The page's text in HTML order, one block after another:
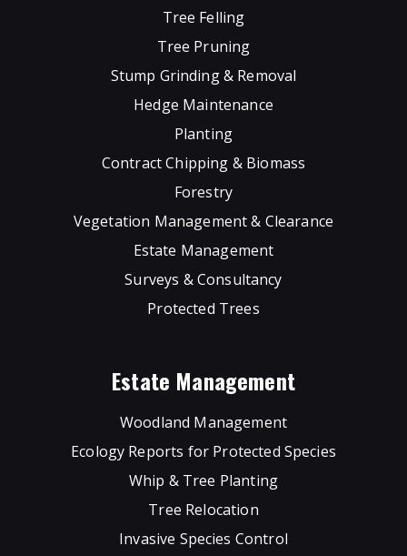
Tree Felling
Tree Pruning
Stump Grinding & Removal
Hedge Maintenance
Planting
Contract Chipping & Biomass
Forestry
Vegetation Management & Clearance
Estate Management
Surveys & Consultancy
Protected Trees
Estate Management
Woodland Management
Ecology Reports for Protected Species
Whip & Tree Planting
Tree Relocation
Invasive Species Control